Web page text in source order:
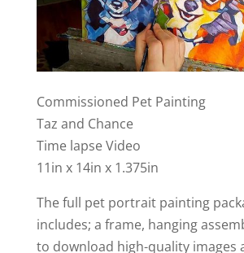
Commissioned Pet Painting
Taz and Chance
Time lapse Video
11in x 14in x 1.375in
The full pet portrait painting
includes; a frame, hanging
to download high-quality images